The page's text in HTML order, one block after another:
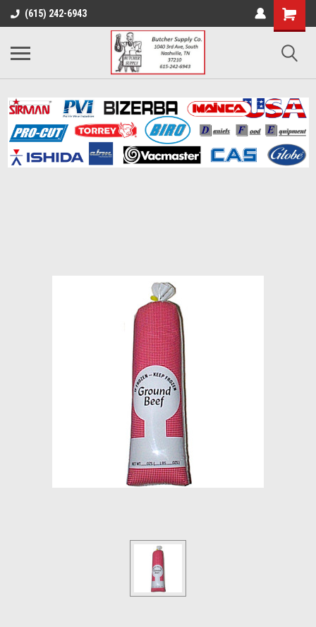
(615) 242-6943